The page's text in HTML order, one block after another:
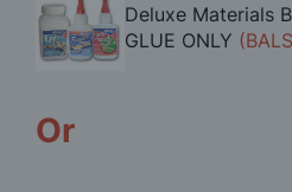
Deluxe Materials
GLUE ONLY
Or